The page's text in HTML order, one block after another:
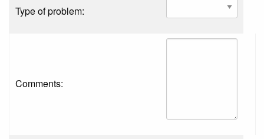
Type of problem:
Comments: